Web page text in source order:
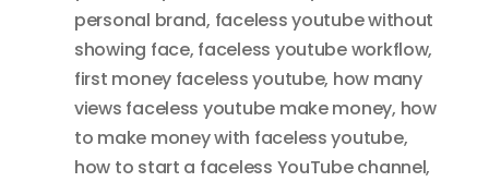
personal brand, faceless youtube without
showing face, faceless youtube workflow,
first money faceless youtube, how many
views faceless youtube make money, how
to make money with faceless youtube,
how to start a faceless YouTube channel,